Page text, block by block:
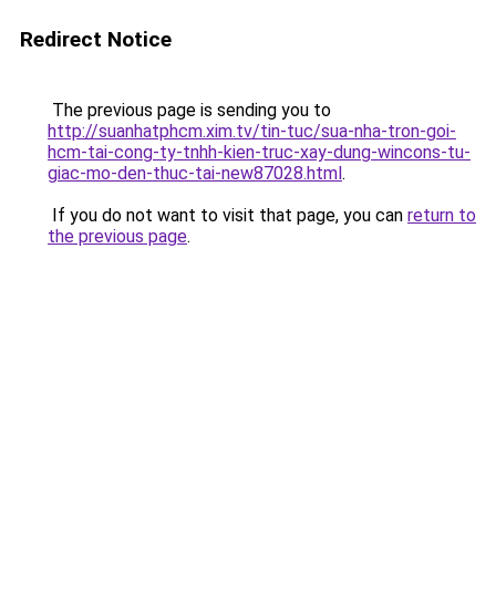
Redirect Notice
The previous page is sending you to
http://suanhatphcm.xim.tv/tin-tuc/sua-nha-tron-goi-
hcm-tai-cong-ty-tnhh-kien-truc-xay-dung-wincons-tu-
giac-mo-den-thuc-tai-new87028.html.
If you do not want to visit that page, you can return to
the previous page.